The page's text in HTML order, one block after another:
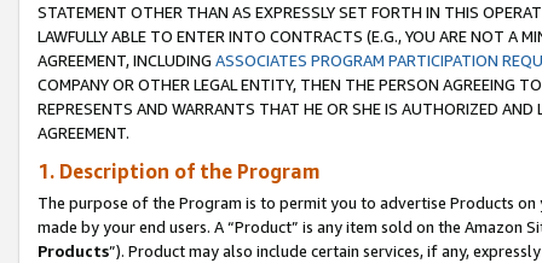
STATEMENT OTHER THAN AS EXPRESSLY SET FORTH IN THIS
LAWFULLY ABLE TO ENTER INTO CONTRACTS (E.G., YOU ARE NOT A
AGREEMENT, INCLUDING ASSOCIATES PROGRAM PARTICIPATION
COMPANY OR OTHER LEGAL ENTITY, THEN THE PERSON AGREEING
REPRESENTS AND WARRANTS THAT HE OR SHE IS AUTHORIZED
AGREEMENT.
1. Description of the Program
The purpose of the Program is to permit you to advertise Products
made by your end users. A “Product” is any item sold on the Amazon
Products”). Product may also include certain services, if any,